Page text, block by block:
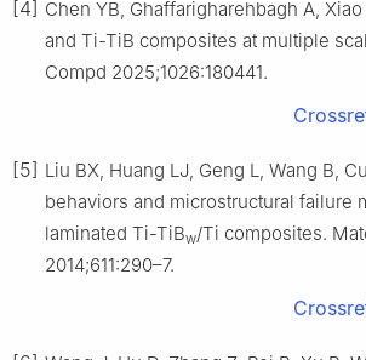
[4] Chen YB, Ghaffarigharehbagh A,
and Ti-TiB composites at multiple
Compd 2025;1026:180441.
[5] Liu BX, Huang LJ, Geng L, Wang B,
behaviors and microstructural failure
laminated Ti-TiBw/Ti composites.
2014;611:290–7.